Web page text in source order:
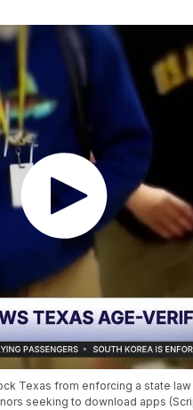
Texas from enforcing a state
seeking to download apps